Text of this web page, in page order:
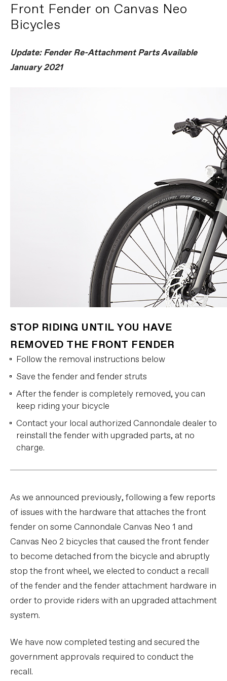
Front Fender on Canvas Neo
Bicycles
Update: Fender Re-Attachment Parts Available
January 2021
STOP RIDING UNTIL YOU HAVE
REMOVED THE FRONT FENDER
Follow the removal instructions below
Save the fender and fender struts
After the fender is completely removed, you can
keep riding your bicycle
Contact your local authorized Cannondale dealer to
reinstall the fender with upgraded parts, at no
charge.
As we announced previously, following a few reports
of issues with the hardware that attaches the front
fender on some Cannondale Canvas Neo 1 and
Canvas Neo 2 bicycles that caused the front fender
to become detached from the bicycle and abruptly
stop the front wheel, we elected to conduct a recall
of the fender and the fender attachment hardware in
order to provide riders with an upgraded attachment
system.
We have now completed testing and secured the
government approvals required to conduct the
recall.